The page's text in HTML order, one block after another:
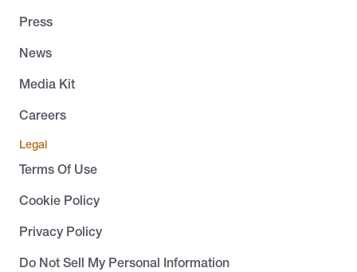
Press
News
Media Kit
Careers
Legal
Terms Of Use
Cookie Policy
Privacy Policy
Do Not Sell My Personal Information